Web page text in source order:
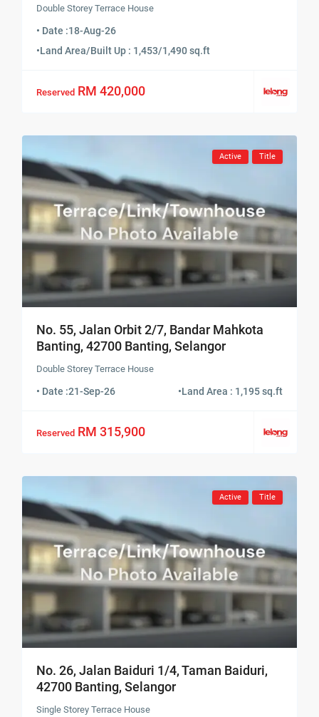
Double Storey Terrace House
• Date :18-Aug-26
•Land Area/Built Up : 1,453/1,490 sq.ft
Reserved RM 420,000
Active Title
No. 55, Jalan Orbit 2/7, Bandar Mahkota
Banting, 42700 Banting, Selangor
Double Storey Terrace House
• Date :21-Sep-26 •Land Area : 1,195 sq.ft
Reserved RM 315,900
Active Title
No. 26, Jalan Baiduri 1/4, Taman Baiduri,
42700 Banting, Selangor
Single Storey Terrace House